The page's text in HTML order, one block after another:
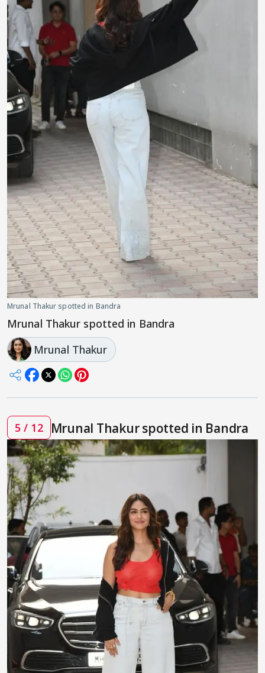
Mrunal Thakur spotted in Bandra
Mrunal Thakur spotted in Bandra
Mrunal Thakur
5 / 12 Mrunal Thakur spotted in Bandra